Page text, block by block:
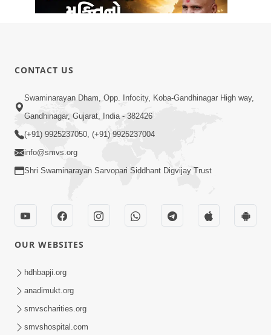
Karmabandhan Mathi Mukti No
Ekmatra Marg Satpurush Nu Sharan |
HDH Swamishri
Highlights
Aug 05, 2026
CONTACT US
Swaminarayan Dham, Opp. Infocity, Koba-Gandhinagar High way,
Gandhinagar, Gujarat, India - 382426
(+91) 9925237050, (+91) 9925237004
info@smvs.org
Shri Swaminarayan Sarvopari Siddhant Digvijay Trust
OUR WEBSITES
hdhbapji.org
anadimukt.org
smvscharities.org
smvshospital.com